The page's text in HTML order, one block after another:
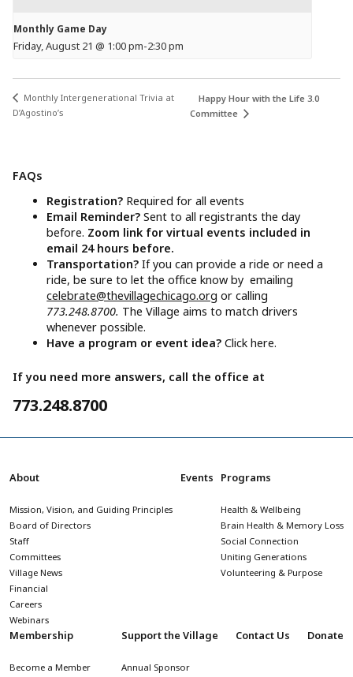
Monthly Game Day
Friday, August 21 @ 1:00 pm-2:30 pm
Monthly Intergenerational Trivia at
D’Agostino’s
Happy Hour with the Life 3.0
Committee
FAQs
Registration? Required for all events
Email Reminder?Sent to all registrants the day
before. Zoom link for virtual events included in
email 24 hours before.
Transportation?If you can provide a ride or need a
ride, be sure to let the office know by emailing
celebrate@thevillagechicago.org or calling
773.248.8700. The Village aims to match drivers
whenever possible.
Have a program or event idea?Click here.
If you need more answers, call the office at
773.248.8700
About
Mission, Vision, and Guiding Principles
Board of Directors
Staff
Committees
Village News
Financial
Careers
Webinars
Events Programs
Health & Wellbeing
Brain Health & Memory Loss
Social Connection
Uniting Generations
Volunteering & Purpose
Membership
Become a Member
Support the Village
Annual Sponsor
Contact Us Donate